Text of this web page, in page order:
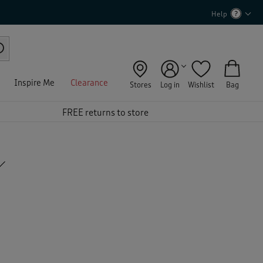
Help
Inspire Me Clearance Stores Log in Wishlist Bag
FREE returns to store